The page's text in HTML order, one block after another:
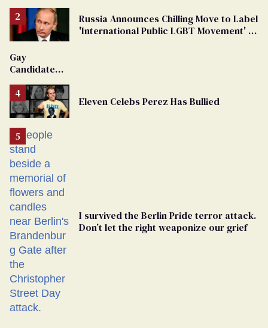
Russia Announces Chilling Move to Label
'International Public LGBT Movement' as
Gay
Candidate
From
Georgia
Ballot
Eleven Celebs Perez Has Bullied
I survived the Berlin Pride terror attack.
Don’t let the right weaponize our grief